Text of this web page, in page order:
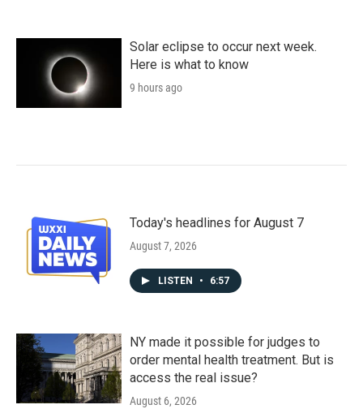
Solar eclipse to occur next week.
Here is what to know
9 hours ago
Today's headlines for August 7
August 7, 2026
LISTEN • 6:57
NY made it possible for judges to
order mental health treatment. But is
access the real issue?
August 6, 2026